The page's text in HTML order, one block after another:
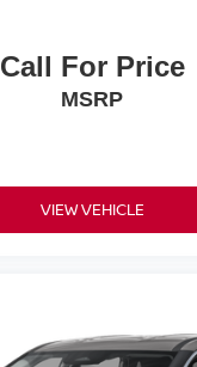
Call For Price
MSRP
VIEW VEHICLE